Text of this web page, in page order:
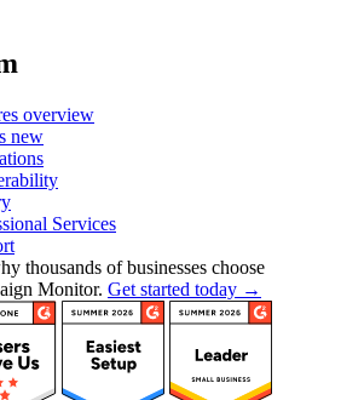
overview
new
Services
thousands of businesses choose
Monitor. Get started today →